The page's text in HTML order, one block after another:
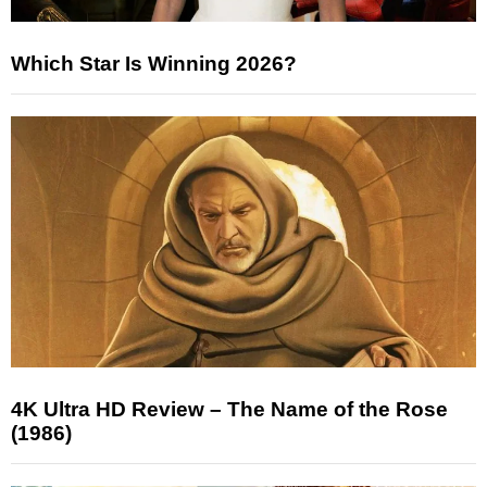
Which Star Is Winning 2026?
4K Ultra HD Review – The Name of the Rose
(1986)